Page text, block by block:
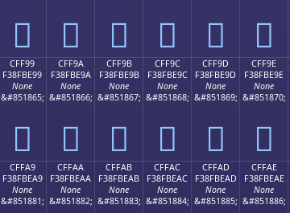
󏾉 󏾊 󏾋 󏾌 󏾍 󏾎
CFF99
F38FBE99
None
&#851865;
󏾙
CFF9A
F38FBE9A
None
&#851866;
󏾚
CFF9B
F38FBE9B
None
&#851867;
󏾛
CFF9C
F38FBE9C
None
&#851868;
󏾜
CFF9D
F38FBE9D
None
&#851869;
󏾝
CFF9E
F38FBE9E
None
&#851870;
󏾞
CFFA9
F38FBEA9
None
&#851881;
CFFAA
F38FBEAA
None
&#851882;
CFFAB
F38FBEAB
None
&#851883;
CFFAC
F38FBEAC
None
&#851884;
CFFAD
F38FBEAD
None
&#851885;
CFFAE
F38FBEAE
None
&#851886;